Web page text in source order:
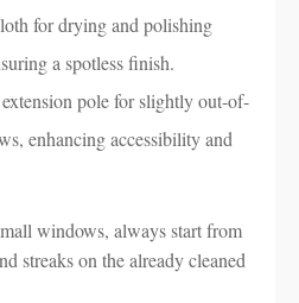
for drying and polishing
a spotless finish.
pole for slightly out-of-
enhancing accessibility and
windows, always start from
streaks on the already cleaned